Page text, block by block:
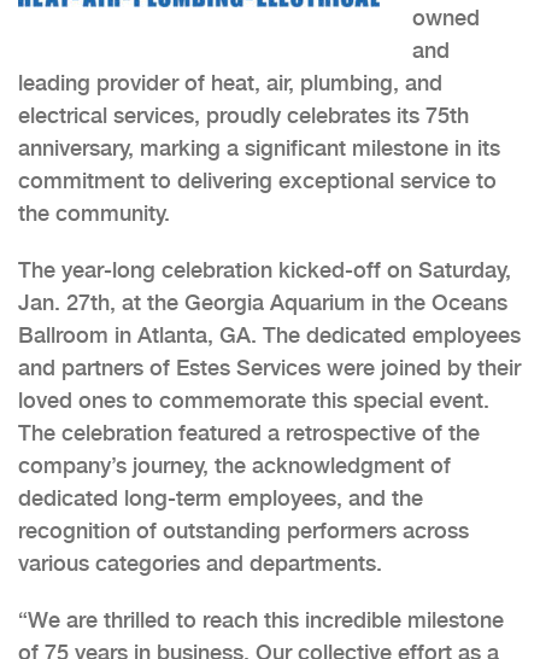
owned
and
leading provider of heat, air, plumbing, and
electrical services, proudly celebrates its 75th
anniversary, marking a significant milestone in its
commitment to delivering exceptional service to
the community.
The year-long celebration kicked-off on Saturday,
Jan. 27th, at the Georgia Aquarium in the Oceans
Ballroom in Atlanta, GA. The dedicated employees
and partners of Estes Services were joined by their
loved ones to commemorate this special event.
The celebration featured a retrospective of the
company’s journey, the acknowledgment of
dedicated long-term employees, and the
recognition of outstanding performers across
various categories and departments.
“We are thrilled to reach this incredible milestone
of 75 years in business. Our collective effort as a